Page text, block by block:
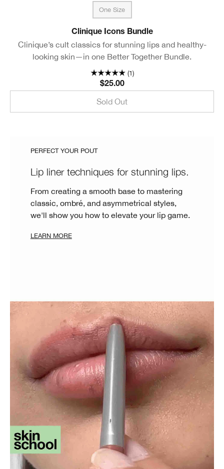
One Size
Clinique Icons Bundle
Clinique’s cult classics for stunning lips and healthy-
looking skin—in one Better Together Bundle.
(1)
$25.00
Sold Out
PERFECT YOUR POUT
Lip liner techniques for stunning lips.
From creating a smooth base to mastering
classic, ombré, and asymmetrical styles,
we'll show you how to elevate your lip game.
LEARN MORE